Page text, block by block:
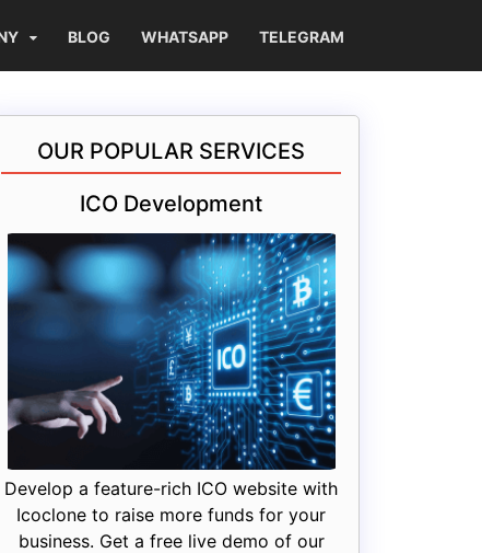
BLOG WHATSAPP TELEGRAM
OUR POPULAR SERVICES
ICO Development
Develop a feature-rich ICO website with
Icoclone to raise more funds for your
business. Get a free live demo of our